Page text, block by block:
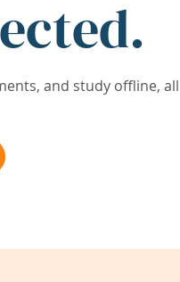
and study offline, all